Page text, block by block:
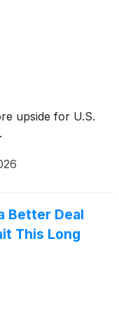
upside for U.S.
Better Deal
This Long